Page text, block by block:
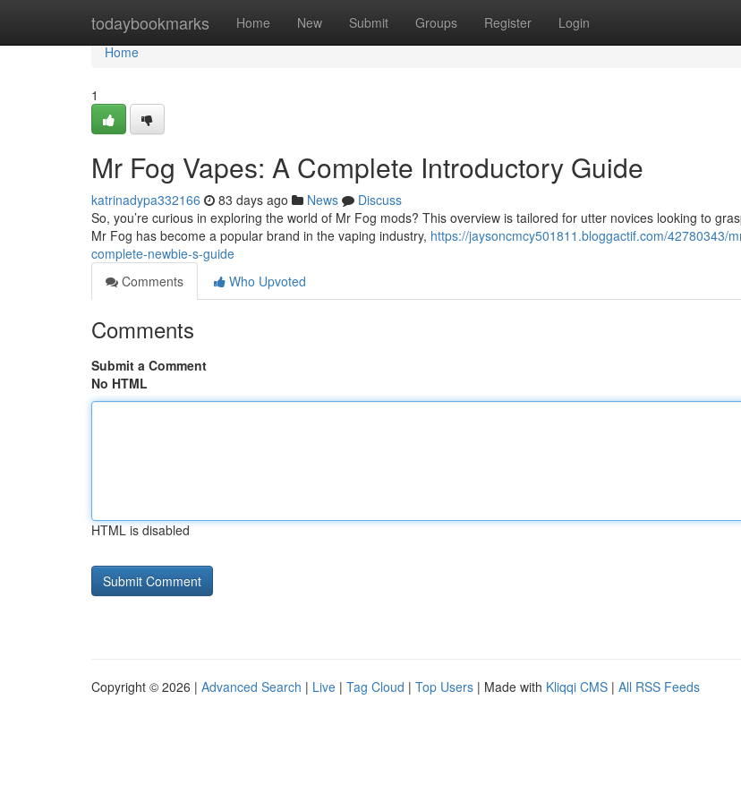
todaybookmarks Home New Submit Groups Register Login
Home
Home
1
Mr Fog Vapes: A Complete Introductory Guide
katrinadypa332166 83 days ago News
Discuss
So, you’re curious in exploring the world of Mr Fog mods? This overview is tailored for utter novices looking to
Mr Fog has become a popular brand in the vaping industry, https://jaysoncmcy501811.bloggactif.com/42780343/
complete-newbie-s-guide
Comments
Who Upvoted
Comments
Submit a Comment
No HTML
HTML is disabled
Copyright © 2026 | Advanced Search | Live | Tag Cloud | Top Users | Made with Kliqqi CMS | All RSS Feeds